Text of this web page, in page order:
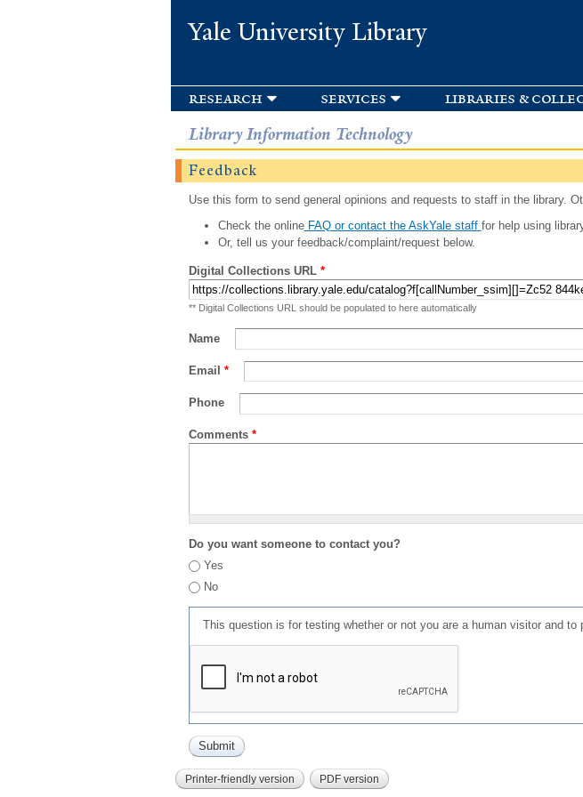
Yale University Library
research services libraries &
Library Information Technology
Feedback
Use this form to send general opinions and requests to staff in the library.
Check the onlineFAQ or contact the AskYale staff for help using
Or, tell us your feedback/complaint/request below.
Digital Collections URL *
** Digital Collections URL should be populated to here automatically
Name
Email *
Phone
Comments *
Do you want someone to contact you?
Yes
No
This question is for testing whether or not you are a human visitor and to
Printer-friendly version PDF version